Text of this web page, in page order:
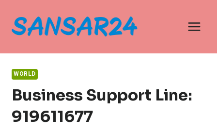
content
WORLD
Business Support Line:
919611677